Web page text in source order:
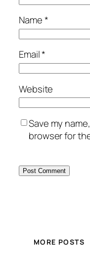
Name*
Email*
Website
Save my
browser for
MORE POSTS